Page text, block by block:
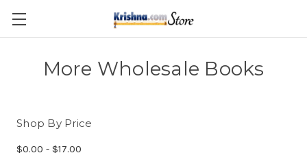
Skip to main content
More Wholesale Books
Shop By Price
$0.00 - $17.00